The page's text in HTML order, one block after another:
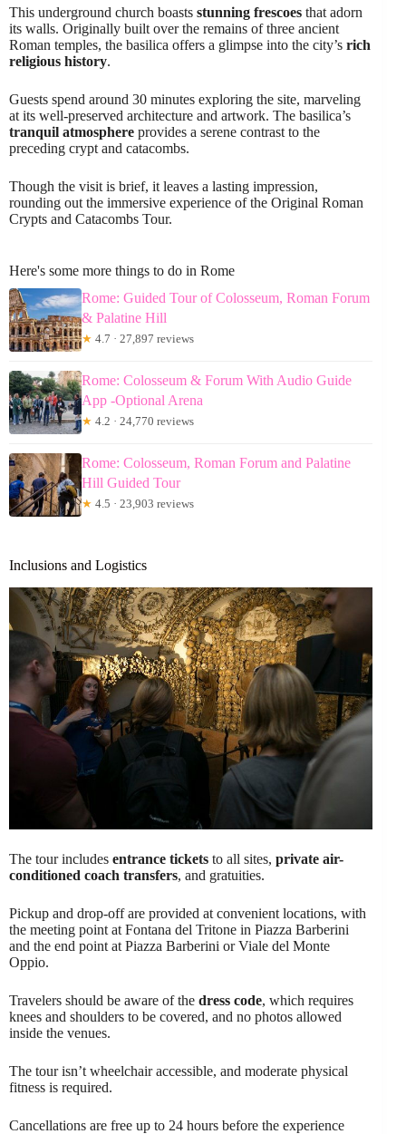
This underground church boasts stunning frescoes that adorn
its walls. Originally built over the remains of three ancient
Roman temples, the basilica offers a glimpse into the city’s rich
religious history.
Guests spend around 30 minutes exploring the site, marveling
at its well-preserved architecture and artwork. The basilica’s
tranquil atmosphere provides a serene contrast to the
preceding crypt and catacombs.
Though the visit is brief, it leaves a lasting impression,
rounding out the immersive experience of the Original Roman
Crypts and Catacombs Tour.
Here's some more things to do in Rome
Rome: Guided Tour of Colosseum, Roman Forum
& Palatine Hill
★ 4.7 · 27,897 reviews
Rome: Colosseum & Forum With Audio Guide
App -Optional Arena
★ 4.2 · 24,770 reviews
Rome: Colosseum, Roman Forum and Palatine
Hill Guided Tour
★ 4.5 · 23,903 reviews
Inclusions and Logistics
The tour includes entrance tickets to all sites, private air-
conditioned coach transfers, and gratuities.
Pickup and drop-off are provided at convenient locations, with
the meeting point at Fontana del Tritone in Piazza Barberini
and the end point at Piazza Barberini or Viale del Monte
Oppio.
Travelers should be aware of the dress code, which requires
knees and shoulders to be covered, and no photos allowed
inside the venues.
The tour isn’t wheelchair accessible, and moderate physical
fitness is required.
Cancellations are free up to 24 hours before the experience